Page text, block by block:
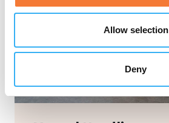
Allow selection
Deny